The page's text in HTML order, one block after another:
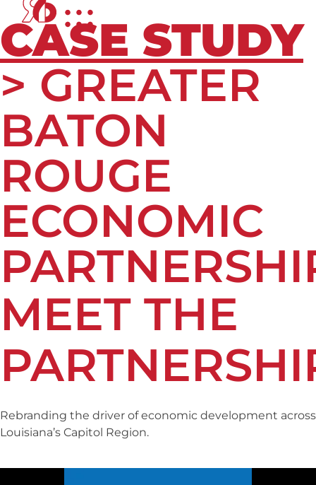
CASE STUDY
> GREATER
BATON
ROUGE
ECONOMIC
MEET THE
Rebranding the driver of economic development across
Louisiana’s Capitol Region.